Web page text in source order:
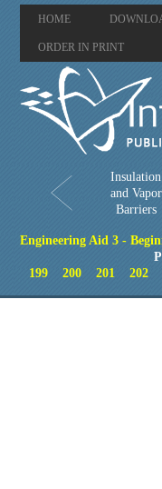
HOME
ORDER IN PRINT
Insulation
and Vapor
Barriers
Engineering Aid 3 -
199
200 201 202